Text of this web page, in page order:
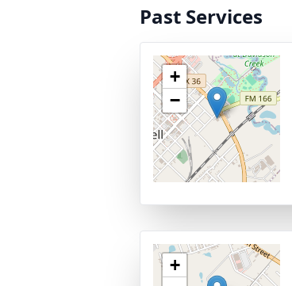
Past Services
+
−
+